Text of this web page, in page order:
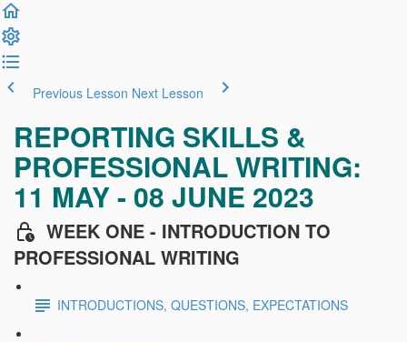
Previous Lesson Next Lesson
REPORTING SKILLS &
PROFESSIONAL WRITING:
11 MAY - 08 JUNE 2023
WEEK ONE - INTRODUCTION TO
PROFESSIONAL WRITING
INTRODUCTIONS, QUESTIONS, EXPECTATIONS